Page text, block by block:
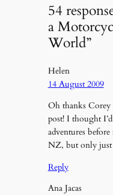
54
a
World”
Helen
14 August 2009
Oh thanks
post! I thought
adventures
NZ, but only
Reply
Ana Jacas